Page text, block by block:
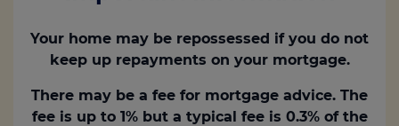
Your home may be repossessed if you do not
keep up repayments on your mortgage.
There may be a fee for mortgage advice. The
fee is up to 1% but a typical fee is 0.3% of the